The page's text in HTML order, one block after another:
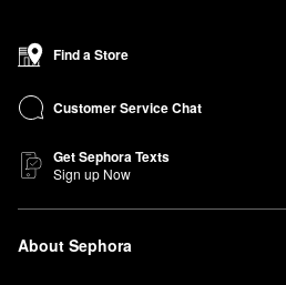
Check out ourAt-Home Blowout Guide
Find a Store
Customer Service Chat
Get Sephora Texts
Sign up Now
About Sephora